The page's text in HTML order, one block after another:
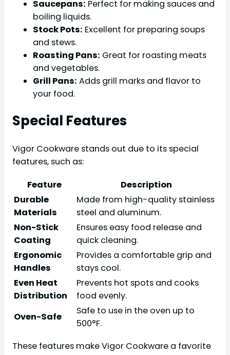
Saucepans: Perfect for making sauces and
boiling liquids.
Stock Pots: Excellent for preparing soups
and stews.
Roasting Pans: Great for roasting meats
and vegetables.
Grill Pans: Adds grill marks and flavor to
your food.
Special Features
Vigor Cookware stands out due to its special
features, such as:
Feature
Description
Durable
Materials
Made from high-quality stainless
steel and aluminum.
Non-Stick
Coating
Ensures easy food release and
quick cleaning.
Ergonomic
Handles
Provides a comfortable grip and
stays cool.
Even Heat
Distribution
Prevents hot spots and cooks
food evenly.
Oven-Safe
Safe to use in the oven up to
500°F.
These features make Vigor Cookware a favorite